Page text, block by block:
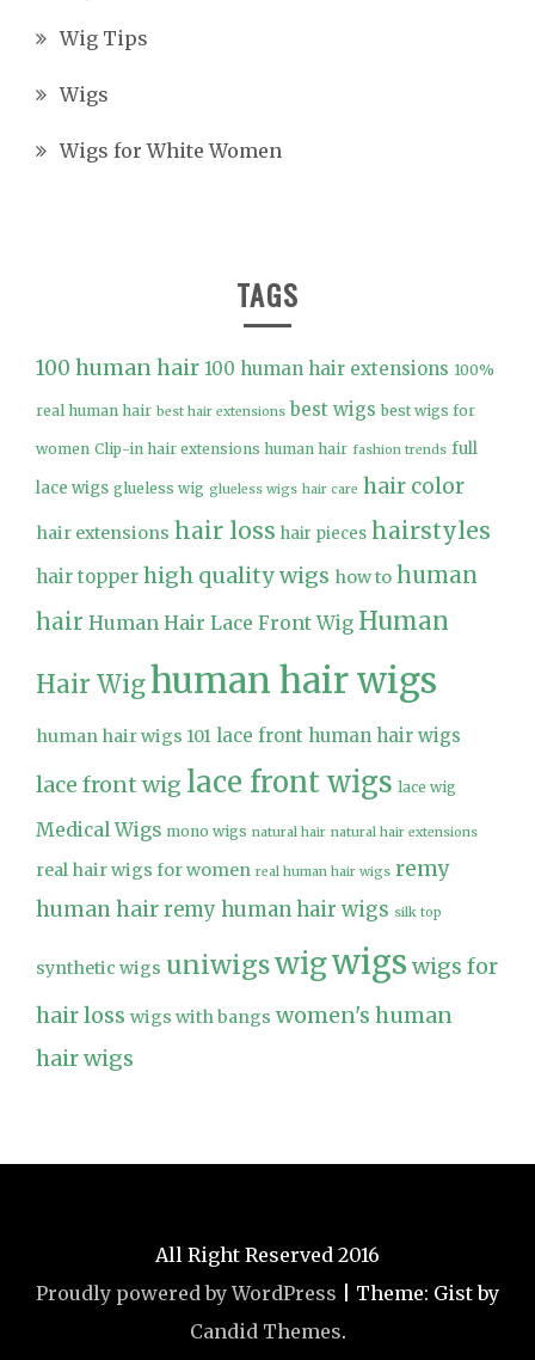
Wig Tips
Wigs
Wigs for White Women
TAGS
100 human hair 100 human hair extensions 100%
real human hair best hair extensions best wigs best wigs for
women Clip-in hair extensions human hair fashion trends full
lace wigs glueless wig glueless wigs hair care hair color
hair extensions hair loss hair pieces hairstyles
hair topper high quality wigs how to human
hair Human Hair Lace Front Wig Human
Hair Wighuman hair wigs
human hair wigs 101 lace front human hair wigs
lace front wig lace front wigs lace wig
Medical Wigs mono wigs natural hair natural hair extensions
real hair wigs for women real human hair wigs remy
human hair remy human hair wigs silk top
synthetic wigs uniwigswigwigswigs for
hair loss wigs with bangs women's human
hair wigs
All Right Reserved 2016
Proudly powered by WordPress
Theme: Gist by
Candid Themes.